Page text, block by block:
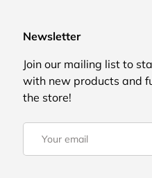
Newsletter
Join our mailing list to
with new products and
the store!